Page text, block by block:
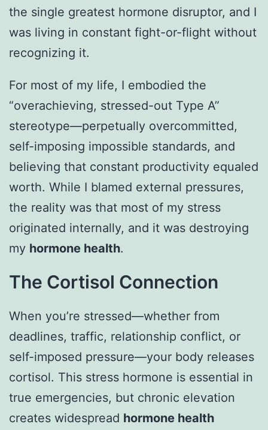
the single greatest hormone disruptor, and I
was living in constant fight-or-flight without
recognizing it.
For most of my life, I embodied the
“overachieving, stressed-out Type A”
stereotype—perpetually overcommitted,
self-imposing impossible standards, and
believing that constant productivity equaled
worth. While I blamed external pressures,
the reality was that most of my stress
originated internally, and it was destroying
my hormone health.
The Cortisol Connection
When you’re stressed—whether from
deadlines, traffic, relationship conflict, or
self-imposed pressure—your body releases
cortisol. This stress hormone is essential in
true emergencies, but chronic elevation
creates widespread hormone health